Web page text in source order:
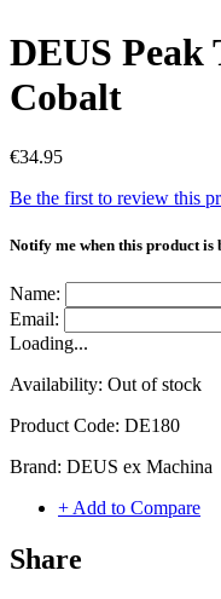
DEUS Peak
Cobalt
€34.95
Be the first to review this
Notify me when this product is
Name:
Email:
Loading...
Availability: Out of stock
Product Code: DE180
Brand: DEUS ex Machina
+ Add to Compare
Share